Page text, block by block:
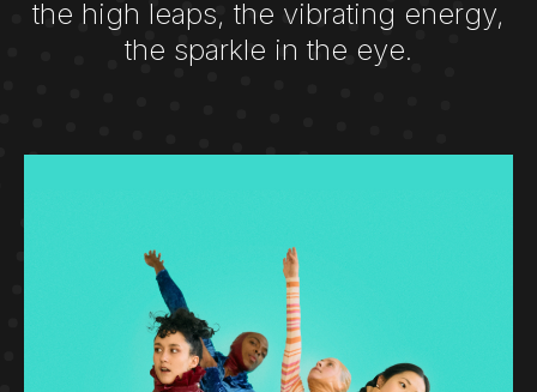
the high leaps, the vibrating energy,
the sparkle in the eye.